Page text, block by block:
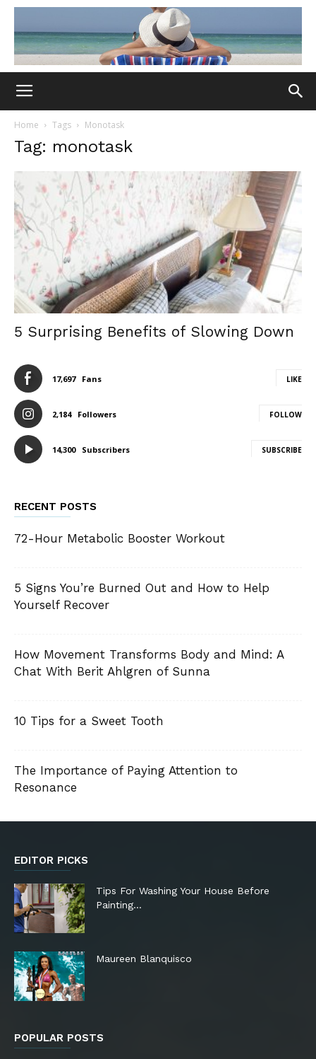
Home Tags Monotask
Tag: monotask
5 Surprising Benefits of Slowing Down
17,697 Fans LIKE
2,184 Followers FOLLOW
14,300 Subscribers SUBSCRIBE
RECENT POSTS
72-Hour Metabolic Booster Workout
5 Signs You’re Burned Out and How to Help
Yourself Recover
How Movement Transforms Body and Mind: A
Chat With Berit Ahlgren of Sunna
10 Tips for a Sweet Tooth
The Importance of Paying Attention to
Resonance
EDITOR PICKS
Tips For Washing Your House Before
Painting…
Maureen Blanquisco
POPULAR POSTS